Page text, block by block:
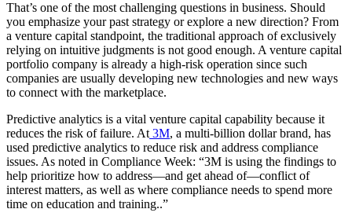
That’s one of the most challenging questions in business. Should
you emphasize your past strategy or explore a new direction? From
a venture capital standpoint, the traditional approach of exclusively
relying on intuitive judgments is not good enough. A venture capital
portfolio company is already a high-risk operation since such
companies are usually developing new technologies and new ways
to connect with the marketplace.
Predictive analytics is a vital venture capital capability because it
reduces the risk of failure. At 3M, a multi-billion dollar brand, has
used predictive analytics to reduce risk and address compliance
issues. As noted in Compliance Week: “3M is using the findings to
help prioritize how to address—and get ahead of—conflict of
interest matters, as well as where compliance needs to spend more
time on education and training..”